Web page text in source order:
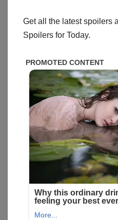
Get all the latest spoilers
Spoilers for Today.